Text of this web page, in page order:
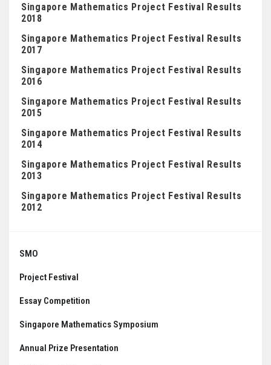
Singapore Mathematics Project Festival Results
2018
Singapore Mathematics Project Festival Results
2017
Singapore Mathematics Project Festival Results
2016
Singapore Mathematics Project Festival Results
2015
Singapore Mathematics Project Festival Results
2014
Singapore Mathematics Project Festival Results
2013
Singapore Mathematics Project Festival Results
2012
navigation
SMO
Project Festival
Essay Competition
Singapore Mathematics Symposium
Annual Prize Presentation